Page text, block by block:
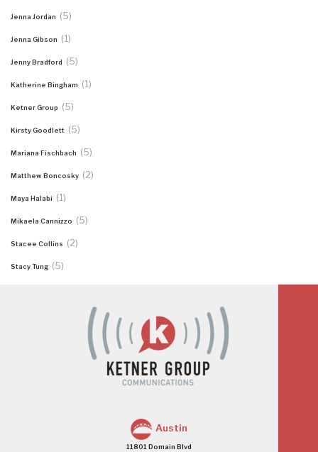
Jenna Jordan (5)
Jenna Gibson (1)
Jenny Bradford (5)
Katherine Bingham (1)
Ketner Group (5)
Kirsty Goodlett (5)
Mariana Fischbach (5)
Matthew Boncosky (2)
Maya Halabi (1)
Mikaela Cannizzo (5)
Stacee Collins (2)
Stacy Tung (5)
Austin
11801 Domain Blvd